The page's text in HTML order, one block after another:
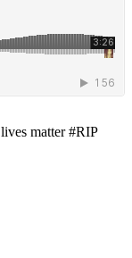
matter #RIP